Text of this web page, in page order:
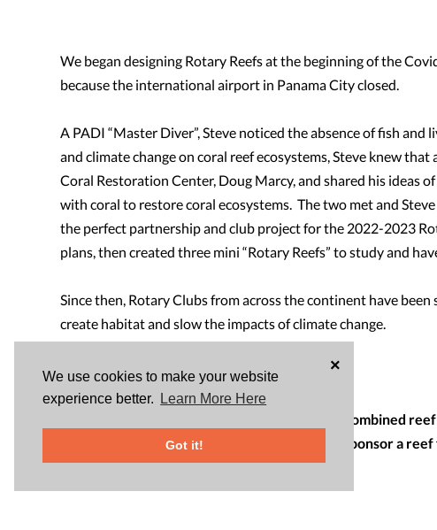
We use cookies to make your website
experience better.
Learn More Here
Got it!
×
We began designing Rotary Reefs at the beginning of the
because the international airport in Panama City closed.
A PADI “Master Diver”, Steve noticed the absence of fish
and climate change on coral reef ecosystems, Steve knew
Coral Restoration Center, Doug Marcy, and shared his ideas
with coral to restore coral ecosystems. The two met and
the perfect partnership and club project for the 2022-2023
plans, then created three mini “Rotary Reefs” to study and
Since then, Rotary Clubs from across the continent have
create habitat and slow the impacts of climate change.
Clubs can support this project by:
1. Sponsoring a Reef for $2450
2. Partnering with multiple clubs to sponsor a combined
3. Partnering with a school or organization to sponsor a
All donations